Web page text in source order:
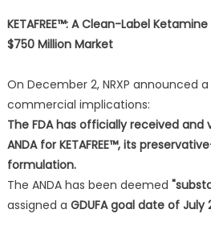
KETAFREE™: A Clean-Label
$750 Million Market
On December 2, NRXP announced
commercial implications:
The FDA has officially received
ANDA for KETAFREE™, its
formulation.
The ANDA has been deemed
assigned a GDUFA goal date of July